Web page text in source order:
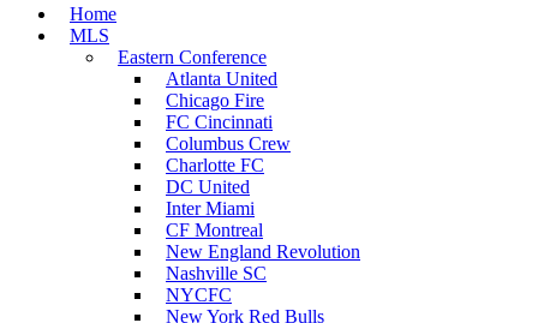
Home
MLS
Eastern Conference
Atlanta United
Chicago Fire
FC Cincinnati
Columbus Crew
Charlotte FC
DC United
Inter Miami
CF Montreal
New England Revolution
Nashville SC
NYCFC
New York Red Bulls